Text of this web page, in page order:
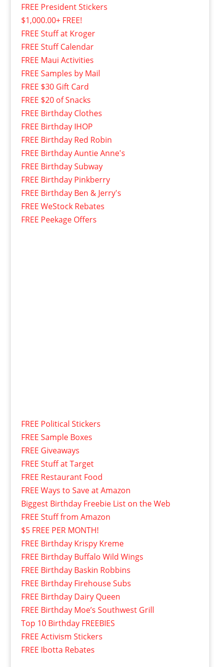
FREE President Stickers
$1,000.00+ FREE!
FREE Stuff at Kroger
FREE Stuff Calendar
FREE Maui Activities
FREE Samples by Mail
FREE $30 Gift Card
FREE $20 of Snacks
FREE Birthday Clothes
FREE Birthday IHOP
FREE Birthday Red Robin
FREE Birthday Auntie Anne's
FREE Birthday Subway
FREE Birthday Pinkberry
FREE Birthday Ben & Jerry's
FREE WeStock Rebates
FREE Peekage Offers
FREE Political Stickers
FREE Sample Boxes
FREE Giveaways
FREE Stuff at Target
FREE Restaurant Food
FREE Ways to Save at Amazon
Biggest Birthday Freebie List on the Web
FREE Stuff from Amazon
$5 FREE PER MONTH!
FREE Birthday Krispy Kreme
FREE Birthday Buffalo Wild Wings
FREE Birthday Baskin Robbins
FREE Birthday Firehouse Subs
FREE Birthday Dairy Queen
FREE Birthday Moe’s Southwest Grill
Top 10 Birthday FREEBIES
FREE Activism Stickers
FREE Ibotta Rebates